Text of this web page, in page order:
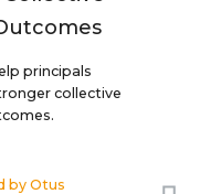
principals
collective
byOtus